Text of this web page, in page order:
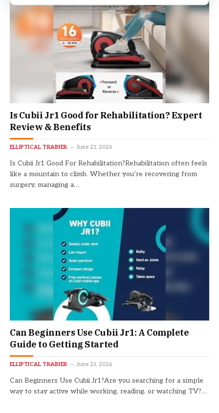
Is Cubii Jr1 Good for Rehabilitation? Expert
Review & Benefits
ELLIPTICAL TRAINER June 21, 2026
Is Cubii Jr1 Good For Rehabilitation?Rehabilitation often feels
like a mountain to climb. Whether you’re recovering from
surgery, managing a…
Can Beginners Use Cubii Jr1: A Complete
Guide to Getting Started
ELLIPTICAL TRAINER June 21, 2026
Can Beginners Use Cubii Jr1?Are you searching for a simple
way to stay active while working, reading, or watching TV?…